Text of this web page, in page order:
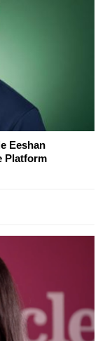
Eeshan
Platform